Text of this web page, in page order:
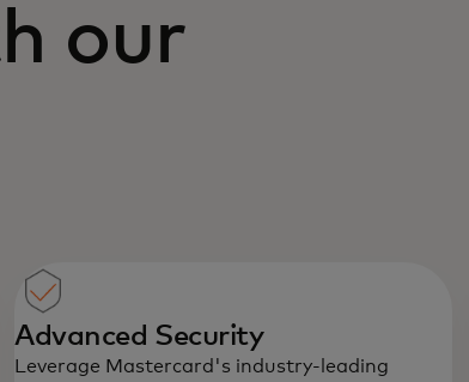
our
Advanced Security
Leverage Mastercard's industry-leading